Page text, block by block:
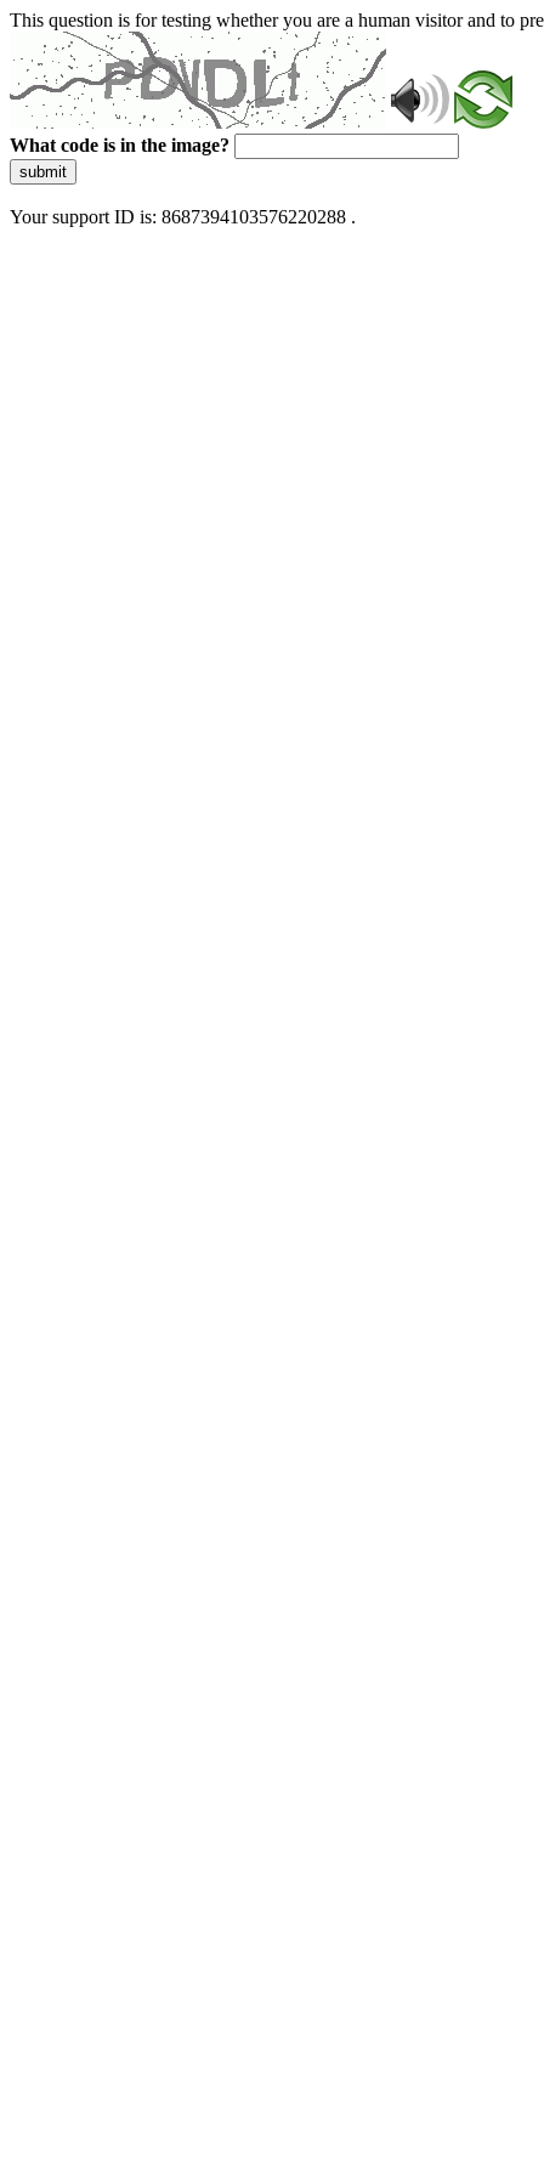
This question is for testing whether you are a human visitor and to
What code is in the image?
submit
Your support ID is: 8687394103576220288 .